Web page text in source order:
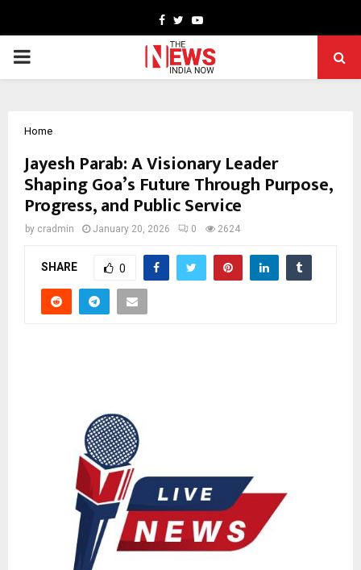
Facebook
TwitterYoutube
PRIMARY
Home
Jayesh Parab: A Visionary Leader
Shaping Goa’s Future Through Purpose,
Progress, and Public Service
by cradmin January 20, 2026 0 2624
SHARE 0